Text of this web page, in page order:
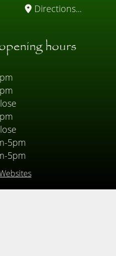
Directions...
hours
5pm
5pm